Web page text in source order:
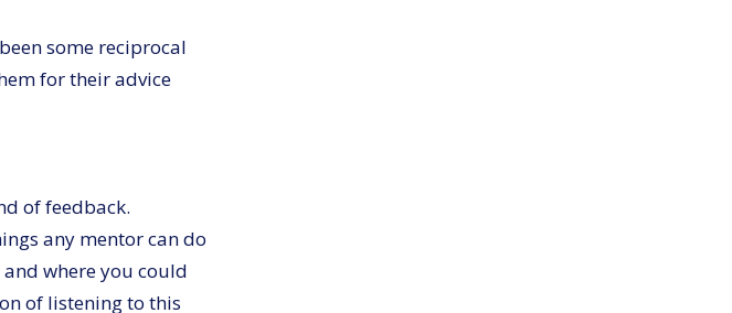
some reciprocal
for their advice
of feedback.
any mentor can do
where you could
of listening to this